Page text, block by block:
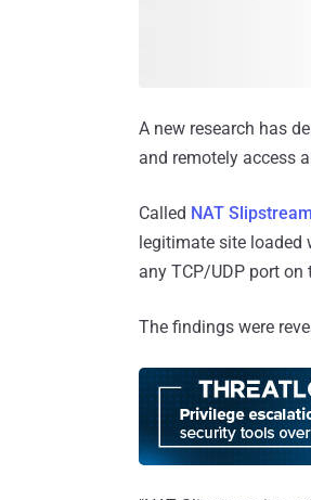
A new research has
and remotely access
Called NAT
legitimate site
any TCP/UDP port
The findings were